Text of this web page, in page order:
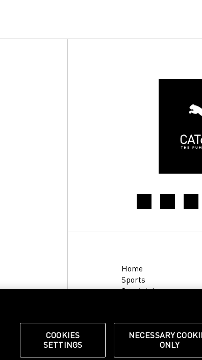
Home
Sports
Sportstyle
Shop at PUMA
COOKIES
SETTINGS
NECESSARY
ONLY